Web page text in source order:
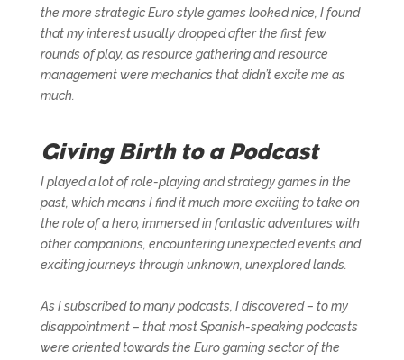
the more strategicEuro style gameslooked nice, I found
that my interest usually dropped after the first few
rounds of play, as resource gathering and resource
management were mechanics that didn’t excite me as
much.
Giving Birth to a Podcast
I played a lot of role-playing and strategy games in the
past, which means I find it much more exciting to take on
the role of a hero, immersed in fantastic adventures with
other companions, encountering unexpected events and
exciting journeys through unknown, unexplored lands.
As I subscribed to many podcasts, I discovered – to my
disappointment – that most Spanish-speaking podcasts
were oriented towards the Euro gaming sector of the